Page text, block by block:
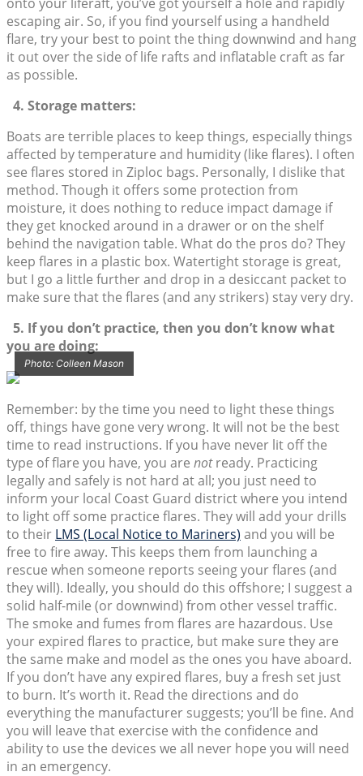
escaping air. So, if you find yourself using a handheld
flare, try your best to point the thing downwind and hang
it out over the side of life rafts and inflatable craft as far
as possible.
4. Storage matters:
Boats are terrible places to keep things, especially things
affected by temperature and humidity (like flares). I often
see flares stored in Ziploc bags. Personally, I dislike that
method. Though it offers some protection from
moisture, it does nothing to reduce impact damage if
they get knocked around in a drawer or on the shelf
behind the navigation table. What do the pros do? They
keep flares in a plastic box. Watertight storage is great,
but I go a little further and drop in a desiccant packet to
make sure that the flares (and any strikers) stay very dry.
5. If you don’t practice, then you don’t know what
you are doing:
Photo: Colleen Mason
Remember: by the time you need to light these things
off, things have gone very wrong. It will not be the best
time to read instructions. If you have never lit off the
type of flare you have, you are notready. Practicing
legally and safely is not hard at all; you just need to
inform your local Coast Guard district where you intend
to light off some practice flares. They will add your drills
to their LMS (Local Notice to Mariners) and you will be
free to fire away. This keeps them from launching a
rescue when someone reports seeing your flares (and
they will). Ideally, you should do this offshore; I suggest a
solid half-mile (or downwind) from other vessel traffic.
The smoke and fumes from flares are hazardous. Use
your expired flares to practice, but make sure they are
the same make and model as the ones you have aboard.
If you don’t have any expired flares, buy a fresh set just
to burn. It’s worth it. Read the directions and do
everything the manufacturer suggests; you’ll be fine. And
you will leave that exercise with the confidence and
ability to use the devices we all never hope you will need
in an emergency.